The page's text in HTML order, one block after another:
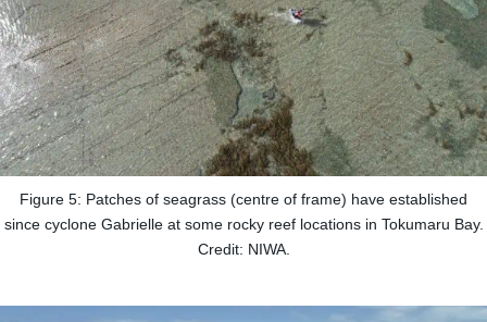
Figure 5: Patches of seagrass (centre of frame) have established
since cyclone Gabrielle at some rocky reef locations in Tokumaru Bay.
Credit: NIWA.